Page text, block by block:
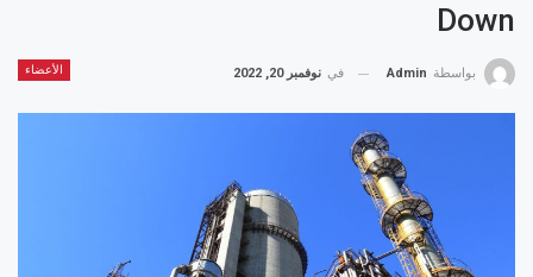
Down
الأعضاء بواسطة Admin في نوفمبر 20, 2022